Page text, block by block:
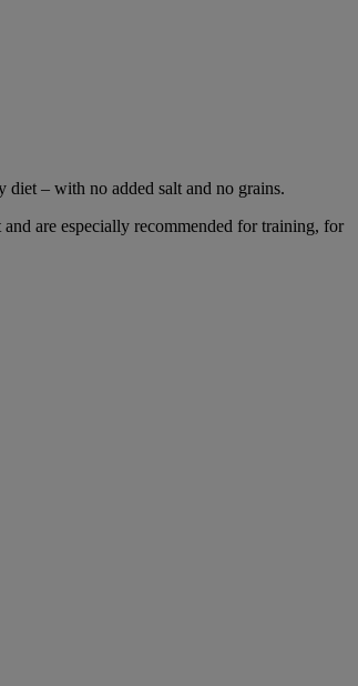
diet – with no added salt and no grains.
are especially recommended for training, for